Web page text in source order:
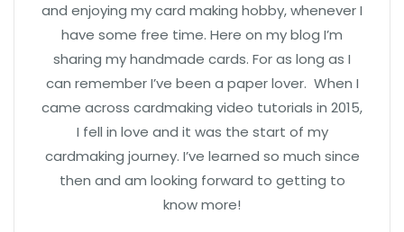
and enjoying my card making hobby, whenever I
have some free time. Here on my blog I’m
sharing my handmade cards. For as long as I
can remember I’ve been a paper lover. When I
came across cardmaking video tutorials in 2015,
I fell in love and it was the start of my
cardmaking journey. I’ve learned so much since
then and am looking forward to getting to
know more!